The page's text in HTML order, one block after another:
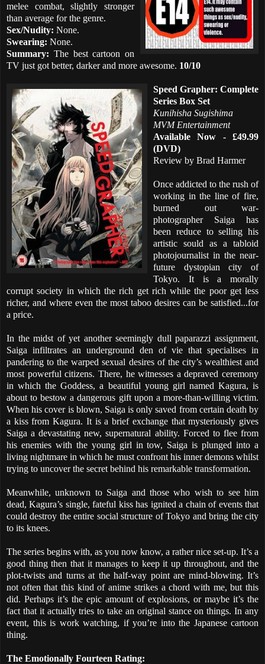
melee combat, slightly stronger
than average for the genre.
Sex/Nudity: None.
Swearing: None.
Summary: The best cartoon on
TV just got better, darker and more awesome. 10/10
Speed Grapher: Complete
Series Box Set
Kunihisha Sugishima
MVM Entertainment
Available Now - £49.99
(DVD)
Review by Brad Harmer
Once addicted to the rush of
working in the line of fire,
burned out war-
photographer Saiga has
been reduce to selling his
artistic sould as a tabloid
photojournalist in the near-
future dystopian city of
Tokyo. It is a morally
corrupt society in which the rich get rich while the poor get less
richer, and where even the most taboo desires can be satisfied...for
a price.
In the midst of yet another seemingly dull paparazzi assignment,
Saiga infiltrates an underground den of vie that specialises in
pandering to the warped sexual desires of the city’s wealthiest and
most powerful citizens. There, he witnesses a depraved ceremony
in which the Goddess, a beautiful young girl named Kagura, is
about to bestow a dangerous gift upon a more-than-willing victim.
When his cover is blown, Saiga is only saved from certain death by
a kiss from Kagura. It is a brief exchange that mysteriously gives
Saiga a devastating new, supernatural ability. Forced to flee from
his enemies with the young girl in tow, Saiga is plunged into a
living nightmare in which he must confront his inner demons whilst
trying to uncover the secret behind his remarkable transformation.
Meanwhile, unknown to Saiga and those who wish to see him
dead, Kagura’s single, fateful kiss has ignited a chain of events that
could destroy the entire social structure of Tokyo and bring the city
to its knees.
The series begins with, as you now know, a rather nice set-up. It’s a
good thing then that it manages to keep it up throughout, and the
plot-twists and turns at the half-way point are mind-blowing. It’s
not often that this kind of anime strikes a chord with me, but this
did. Perhaps it’s the epic amount of explosions, or maybe it’s the
fact that it actually tries to take an original stance on things. In any
event, this is work watching, if you’re into the Japanese cartoon
thing.
The Emotionally Fourteen Rating: